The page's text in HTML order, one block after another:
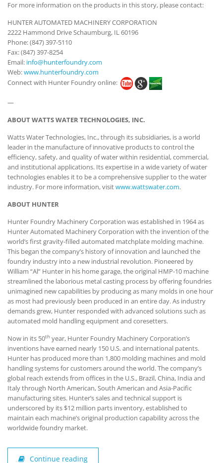
For more information on the products in this story, please contact:
HUNTER AUTOMATED MACHINERY CORPORATION
2222 Hammond Drive Schaumburg, IL 60196
Phone: (847) 397-5110
Fax: (847) 397-8254
Email: info@hunterfoundry.com
Web:www.hunterfoundry.com
Connect with Hunter Foundry online:
—
ABOUT WATTS WATER TECHNOLOGIES, INC.
Watts Water Technologies, Inc., through its subsidiaries, is a world
leader in the manufacture of innovative products to control the
efficiency, safety, and quality of water within residential, commercial,
and institutional applications. Its expertise in a wide variety of water
technologies enables it to be a comprehensive supplier to the water
industry. For more information, visitwww.wattswater.com.
ABOUT HUNTER
Hunter Foundry Machinery Corporation was established in 1964 as
Hunter Automated Machinery Corporation with the invention of the
world’s first gravity-filled automated matchplate molding machine.
This began the company’s history of innovation and launched the
foundry industry into a new industrial revolution. Pioneered by
William “Al” Hunter in his home garage, the original HMP-10 machine
streamlined the laborious metal casting process by offering foundries
unimagined new capabilities by producing as many molds in one hour
as most had previously been produced in an entire day. As industry
demands grew, Hunter responded with advanced solutions such as
automated mold handling equipment and coresetters.
Now in its 50th year, Hunter Foundry Machinery Corporation’s
inventions have earned nearly 150 U.S. and international patents.
Hunter has produced more than 1,800 molding machines and mold
handling systems for customers around the world. The company’s
global reach extends from offices in the U.S., Brazil, China, India and
Italy through North American, South American and Asia-Pacific
manufacturing sites. Hunter’s sales and technical support is
underscored by its $12 million parts inventory, established to
maintain each machine’s original production capability across the
worldwide foundry market.
Continue reading